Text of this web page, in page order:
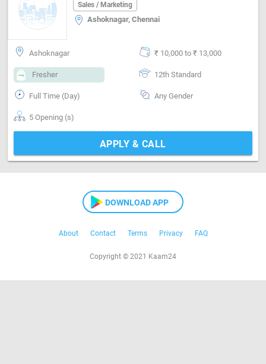
Sales / Marketing
Ashoknagar, Chennai
Ashoknagar ₹ 10,000 to ₹ 13,000
Fresher 12th Standard
Full Time (Day) Any Gender
5 Opening (s)
APPLY & CALL
DOWNLOAD APP
About Contact Terms Privacy FAQ
Copyright © 2021 Kaam24